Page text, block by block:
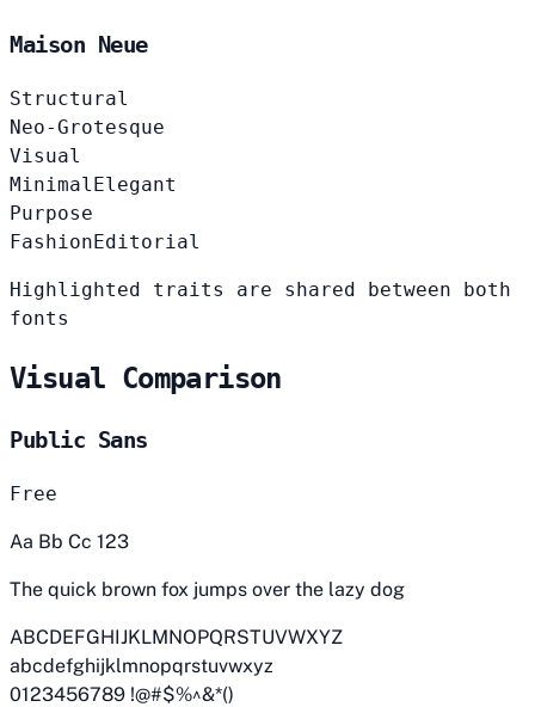
Maison Neue
Structural
Neo-Grotesque
Visual
Minimal Elegant
Purpose
Fashion Editorial
Highlighted traits are shared between both
fonts
Visual Comparison
Public Sans
Free
Aa Bb Cc 123
The quick brown fox jumps over the lazy dog
ABCDEFGHIJKLMNOPQRSTUVWXYZ
abcdefghijklmnopqrstuvwxyz
0123456789 !@#$%^&*()